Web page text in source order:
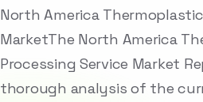
North America
MarketThe North America
Processing Service Market
thorough analysis of the